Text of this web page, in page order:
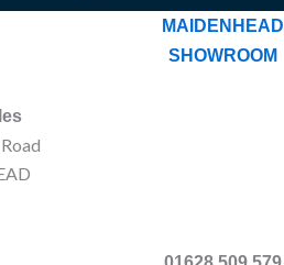
MAIDENHEAD
SHOWROOM